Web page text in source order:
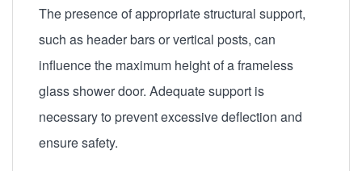
The presence of appropriate structural support,
such as header bars or vertical posts, can
influence the maximum height of a frameless
glass shower door. Adequate support is
necessary to prevent excessive deflection and
ensure safety.